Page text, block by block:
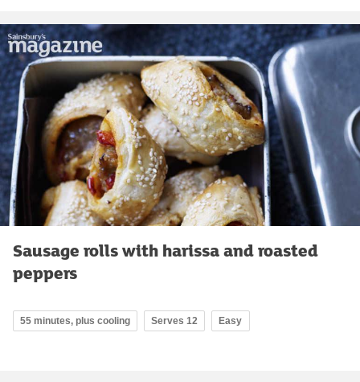
Sausage rolls with harissa and roasted
peppers
55 minutes, plus cooling Serves 12 Easy